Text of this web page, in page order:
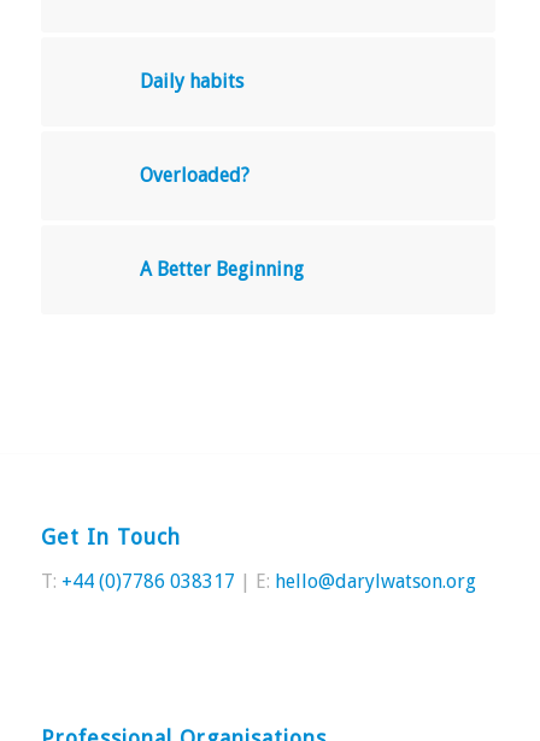
Daily habits
Overloaded?
A Better Beginning
Get In Touch
T: +44 (0)7786 038317 | E: hello@darylwatson.org